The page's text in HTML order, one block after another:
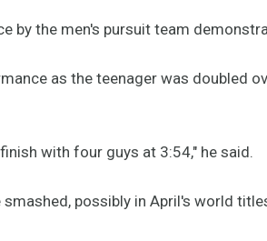
by the men's pursuit team
as the teenager was doubled
with four guys at 3:54," he said.
possibly in April's world